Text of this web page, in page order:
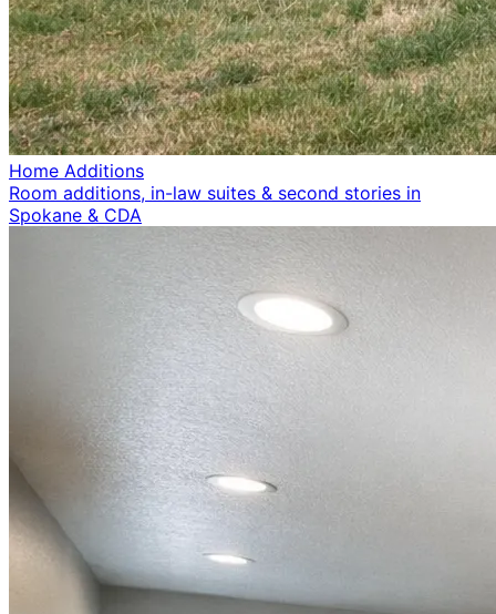
Home Additions
Room additions, in-law suites & second stories in
Spokane & CDA